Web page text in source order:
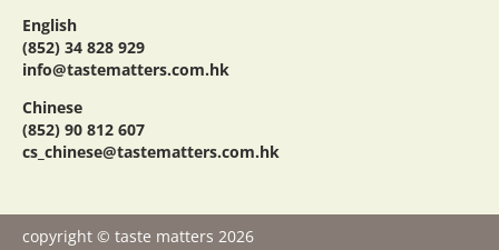
English
(852) 34 828 929
info@tastematters.com.hk
Chinese
(852) 90 812 607
cs_chinese@tastematters.com.hk
copyright © taste matters 2026